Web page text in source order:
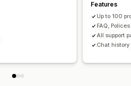
Features
Up to 100
FAQ,
All support
Chat